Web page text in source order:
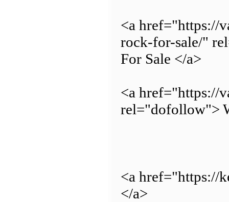
<a href="https://
rock-for-sale/"
For Sale </a>
<a href="https://
rel="dofollow">
<a href="https://
</a>